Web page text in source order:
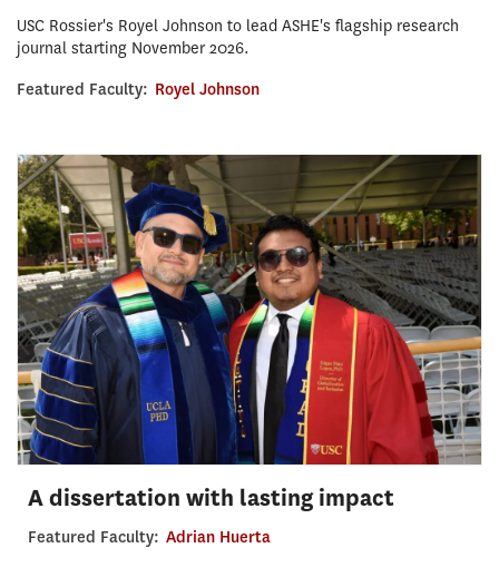
USC Rossier's Royel Johnson to lead ASHE's flagship research
journal starting November 2026.
Featured Faculty: Royel Johnson
A dissertation with lasting impact
Featured Faculty: Adrian Huerta